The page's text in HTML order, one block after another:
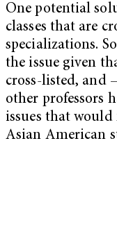
One potential
classes that are
specializations.
the issue given
cross-listed,
other professors
issues that
Asian American